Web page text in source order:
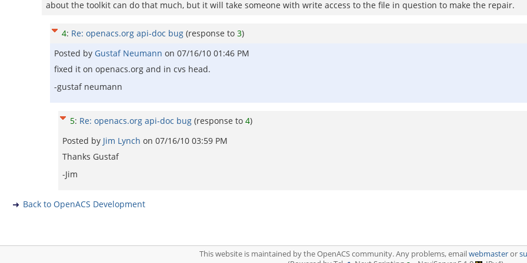
about the toolkit can do that much, but it will take someone with write access to the file in question to make the repair.
4: Re: openacs.org api-doc bug (response to 3)
Posted by Gustaf Neumann on 07/16/10 01:46 PM
fixed it on openacs.org and in cvs head.
-gustaf neumann
5: Re: openacs.org api-doc bug (response to 4)
Posted by Jim Lynch on 07/16/10 03:59 PM
Thanks Gustaf
-Jim
Back to OpenACS Development
This website is maintained by the OpenACS community. Any problems, emailwebmasteror